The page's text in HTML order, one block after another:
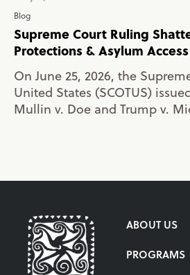
Blog
Supreme Court Ruling
Protections & Asylum Access
On June 25, 2026, the
United States (SCOTUS)
Mullin v. Doe and Trump v.
ABOUT US
PROGRAMS